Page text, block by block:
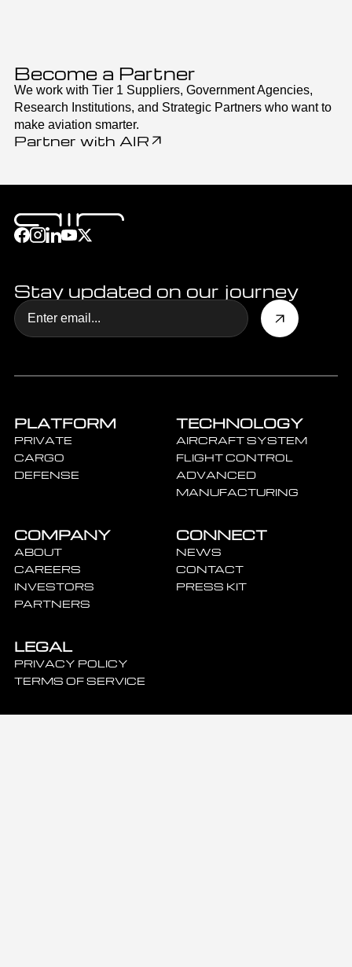
Become a Partner
We work with Tier 1 Suppliers, Government Agencies,
Research Institutions, and Strategic Partners who want to
make aviation smarter.
Partner with AIR
Stay updated on our journey
PLATFORM
PRIVATE
CARGO
DEFENSE
TECHNOLOGY
AIRCRAFT SYSTEM
FLIGHT CONTROL
ADVANCED
MANUFACTURING
COMPANY
ABOUT
CAREERS
INVESTORS
PARTNERS
CONNECT
NEWS
CONTACT
PRESS KIT
LEGAL
PRIVACY POLICY
TERMS OF SERVICE